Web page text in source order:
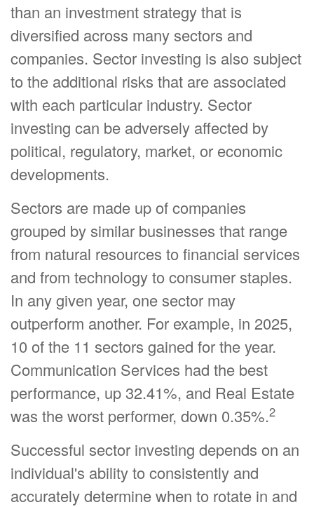
than an investment strategy that is
diversified across many sectors and
companies. Sector investing is also subject
to the additional risks that are associated
with each particular industry. Sector
investing can be adversely affected by
political, regulatory, market, or economic
developments.
Sectors are made up of companies
grouped by similar businesses that range
from natural resources to financial services
and from technology to consumer staples.
In any given year, one sector may
outperform another. For example, in 2025,
10 of the 11 sectors gained for the year.
Communication Services had the best
performance, up 32.41%, and Real Estate
was the worst performer, down 0.35%.2
Successful sector investing depends on an
individual's ability to consistently and
accurately determine when to rotate in and